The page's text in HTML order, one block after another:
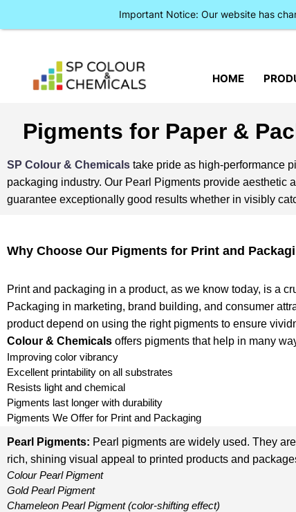
HOME
Pigments for Paper &
SP Colour & Chemicals take pride as high-performance
packaging industry. Our Pearl Pigments provide
guarantee exceptionally good results whether in visibly
Why Choose Our Pigments for Print and
Print and packaging in a product, as we know today, is a
Packaging in marketing, brand building, and consumer
product depend on using the right pigments to ensure
Colour & Chemicals offers pigments that help in many
Improving color vibrancy
Excellent printability on all substrates
Resists light and chemical
Pigments last longer with durability
Pigments We Offer for Print and Packaging
Pearl Pigments: Pearl pigments are widely used. They
rich, shining visual appeal to printed products and
Colour Pearl Pigment
Gold Pearl Pigment
Chameleon Pearl Pigment(color-shifting effect)
Important Notice: Our website has